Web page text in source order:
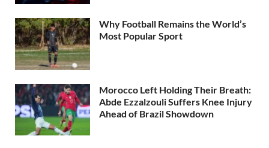
Why Football Remains the World’s
Most Popular Sport
Morocco Left Holding Their Breath:
Abde Ezzalzouli Suffers Knee Injury
Ahead of Brazil Showdown